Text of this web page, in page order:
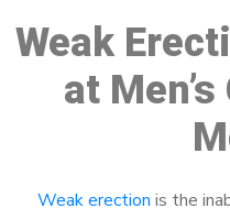
Weak
at
Weak erection is the